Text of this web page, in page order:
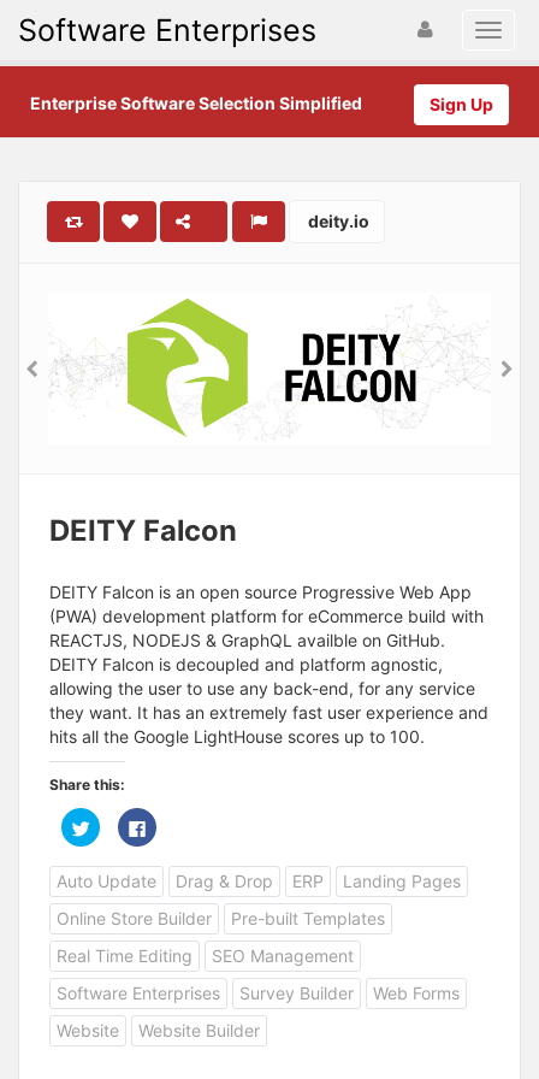
Software Enterprises
Sign Up
Enterprise Software Selection Simplified
deity.io
DEITY Falcon
DEITY Falcon is an open source Progressive Web App
(PWA) development platform for eCommerce build with
REACTJS, NODEJS & GraphQL availble on GitHub.
DEITY Falcon is decoupled and platform agnostic,
allowing the user to use any back-end, for any service
they want. It has an extremely fast user experience and
hits all the Google LightHouse scores up to 100.
Share this:
C
l
c
k
t
o
s
h
a
r
e
o
n
T
w
C
l
c
k
t
o
s
h
a
r
e
o
n
F
a
Auto Update Drag & Drop ERP
Landing Pages
Online Store Builder
Pre-built Templates
Real Time Editing
SEO Management
Software Enterprises
Survey Builder
Web Forms
Website
Website Builder